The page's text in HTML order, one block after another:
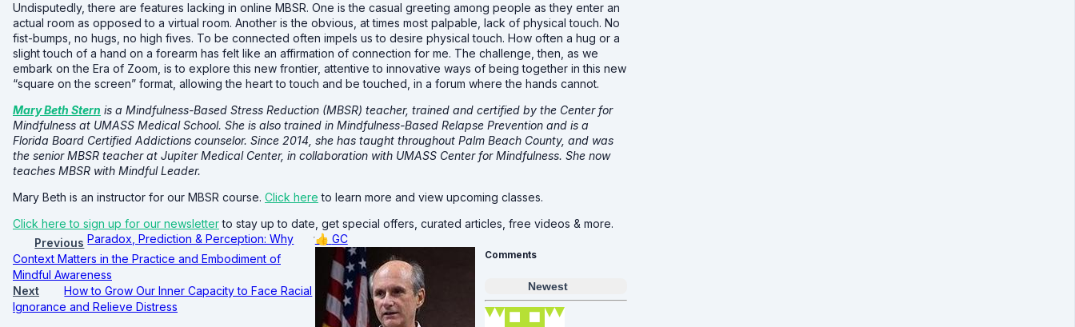
Undisputedly, there are features lacking in online MBSR. One is the casual greeting among people as they enter an
actual room as opposed to a virtual room. Another is the obvious, at times most palpable, lack of physical touch. No
fist-bumps, no hugs, no high fives. To be connected often impels us to desire physical touch. How often a hug or a
slight touch of a hand on a forearm has felt like an affirmation of connection for me. The challenge, then, as we
embark on the Era of Zoom, is to explore this new frontier, attentive to innovative ways of being together in this new
“square on the screen” format, allowing the heart to touch and be touched, in a forum where the hands cannot.
Mary Beth Stern is a Mindfulness-Based Stress Reduction (MBSR) teacher, trained and certified by the Center for
Mindfulness at UMASS Medical School. She is also trained in Mindfulness-Based Relapse Prevention and is a
Florida Board Certified Addictions counselor. Since 2014, she has taught throughout Palm Beach County, and was
the senior MBSR teacher at Jupiter Medical Center, in collaboration with UMASS Center for Mindfulness. She now
teaches MBSR with Mindful Leader.
Mary Beth is an instructor for our MBSR course. Click here to learn more and view upcoming classes.
Click here to sign up for our newsletterto stay up to date, get special offers, curated articles, free videos & more.
Previous Paradox, Prediction & Perception: Why
Context Matters in the Practice and Embodiment of
Mindful Awareness
Next
How to Grow Our Inner Capacity to Face Racial
Ignorance and Relieve Distress
👍 GC
Comments
Newest